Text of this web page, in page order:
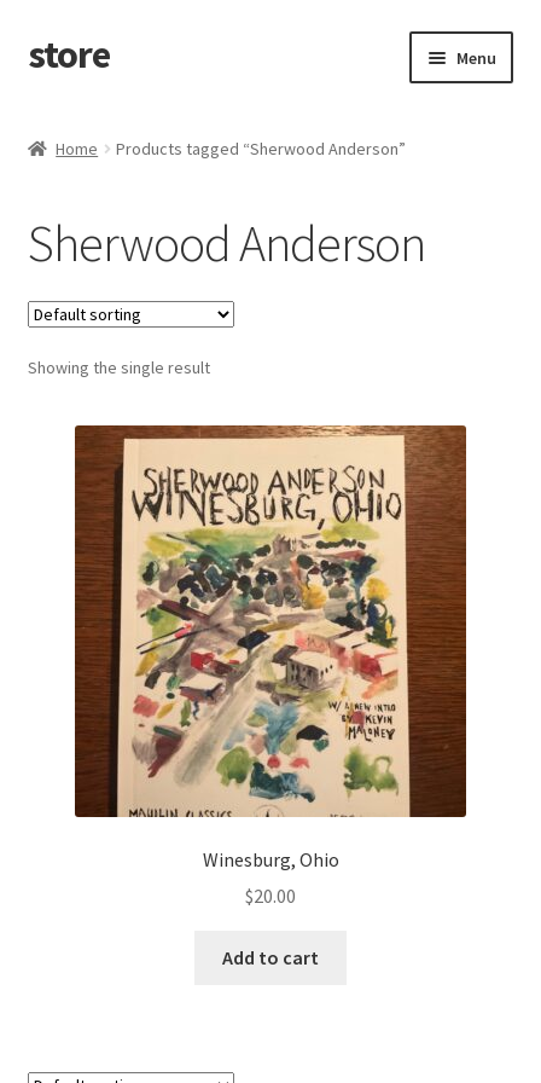
Skip
to
Skip
to
store Menu
Checkout
Home Products tagged “Sherwood Anderson”
Sherwood Anderson
Showing the single result
Winesburg, Ohio
$20.00
Add to cart